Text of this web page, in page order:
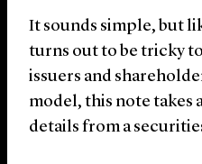
It sounds simple, but
turns out to be tricky
issuers and
model, this note takes
details from a